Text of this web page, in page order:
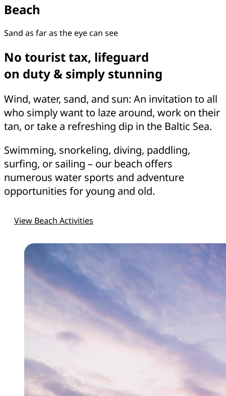
Beach
Sand as far as the eye can see
No tourist tax, lifeguard
on duty & simply stunning
Wind, water, sand, and sun: An invitation to all
who simply want to laze around, work on their
tan, or take a refreshing dip in the Baltic Sea.
Swimming, snorkeling, diving, paddling,
surfing, or sailing – our beach offers
numerous water sports and adventure
opportunities for young and old.
View Beach Activities